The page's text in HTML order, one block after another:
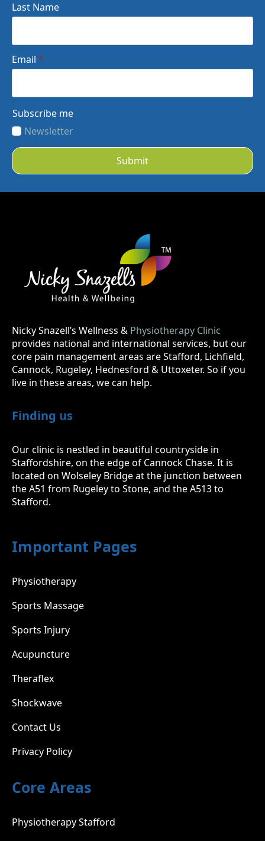
Last Name
Email *
Subscribe me
Newsletter
Submit
Nicky Snazell’s Wellness & Physiotherapy Clinic
provides national and international services, but our
core pain management areas are Stafford, Lichfield,
Cannock, Rugeley, Hednesford & Uttoxeter. So if you
live in these areas, we can help.
Finding us
Our clinic is nestled in beautiful countryside in
Staffordshire, on the edge of Cannock Chase. It is
located on Wolseley Bridge at the junction between
the A51 from Rugeley to Stone, and the A513 to
Stafford.
Important Pages
Physiotherapy
Sports Massage
Sports Injury
Acupuncture
Theraflex
Shockwave
Contact Us
Privacy Policy
Core Areas
Physiotherapy Stafford